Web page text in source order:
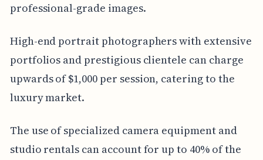
professional-grade images.
High-end portrait photographers with extensive
portfolios and prestigious clientele can charge
upwards of $1,000 per session, catering to the
luxury market.
The use of specialized camera equipment and
studio rentals can account for up to 40% of the